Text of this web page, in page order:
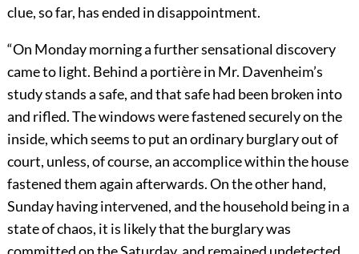
clue, so far, has ended in disappointment.
“On Monday morning a further sensational discovery
came to light. Behind a portière in Mr. Davenheim’s
study stands a safe, and that safe had been broken into
and rifled. The windows were fastened securely on the
inside, which seems to put an ordinary burglary out of
court, unless, of course, an accomplice within the house
fastened them again afterwards. On the other hand,
Sunday having intervened, and the household being in a
state of chaos, it is likely that the burglary was